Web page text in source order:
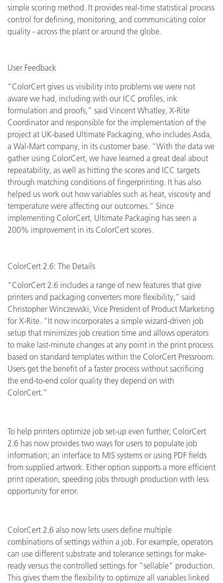
simple scoring method. It provides real-time statistical process
control for defining, monitoring, and communicating color
quality - across the plant or around the globe.
User Feedback
“ColorCert gives us visibility into problems we were not
aware we had, including with our ICC profiles, ink
formulation and proofs,” said Vincent Whatley, X-Rite
Coordinator and responsible for the implementation of the
project at UK-based Ultimate Packaging, who includes Asda,
a Wal-Mart company, in its customer base. “With the data we
gather using ColorCert, we have learned a great deal about
repeatability, as well as hitting the scores and ICC targets
through matching conditions of fingerprinting. It has also
helped us work out how variables such as heat, viscosity and
temperature were affecting our outcomes.” Since
implementing ColorCert, Ultimate Packaging has seen a
200% improvement in its ColorCert scores.
ColorCert 2.6: The Details
“ColorCert 2.6 includes a range of new features that give
printers and packaging converters more flexibility,” said
Christopher Winczewski, Vice President of Product Marketing
for X-Rite. “It now incorporates a simple wizard-driven job
setup that minimizes job creation time and allows operators
to make last-minute changes at any point in the print process
based on standard templates within the ColorCert Pressroom.
Users get the benefit of a faster process without sacrificing
the end-to-end color quality they depend on with
ColorCert.”
To help printers optimize job set-up even further, ColorCert
2.6 has now provides two ways for users to populate job
information; an interface to MIS systems or using PDF fields
from supplied artwork. Either option supports a more efficient
print operation, speeding jobs through production with less
opportunity for error.
ColorCert 2.6 also now lets users define multiple
combinations of settings within a job. For example, operators
can use different substrate and tolerance settings for make-
ready versus the controlled settings for "sellable" production.
This gives them the flexibility to optimize all variables linked